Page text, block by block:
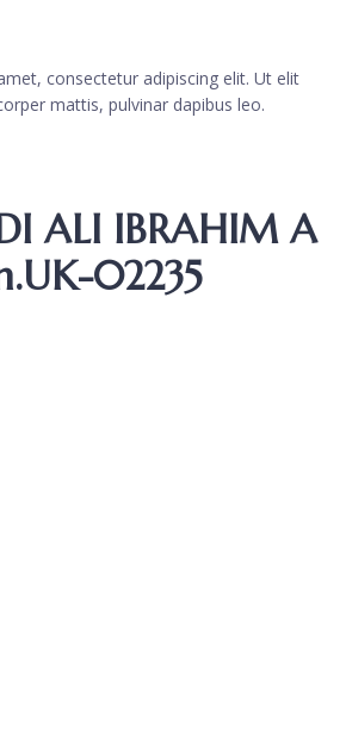
consectetur adipiscing elit. Ut elit
mattis, pulvinar dapibus leo.
ALI IBRAHIM A
02235